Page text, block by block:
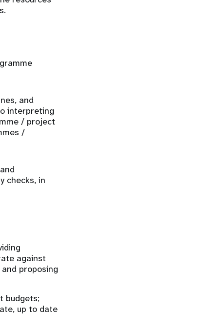
and
interpreting
/ project
/
checks, in
against
proposing
budgets;
up to date